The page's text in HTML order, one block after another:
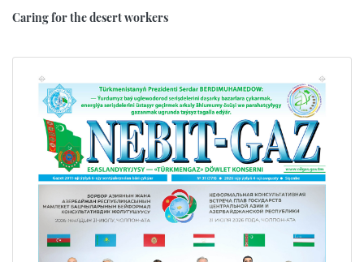
Caring for the desert workers